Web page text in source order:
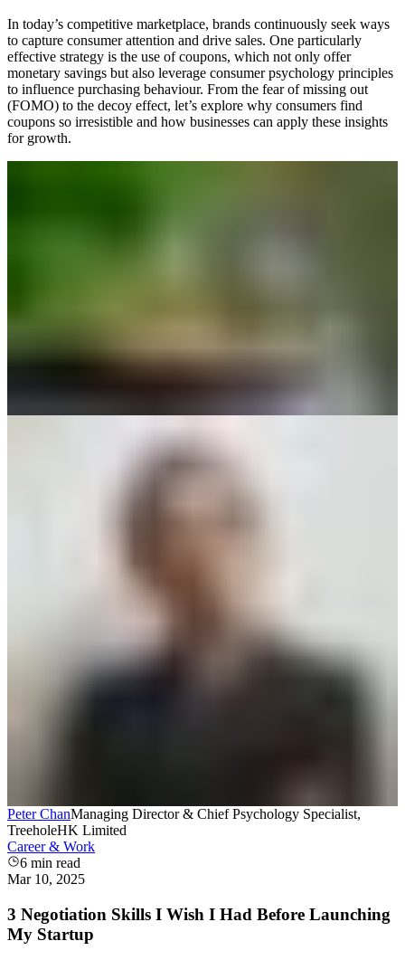
In today’s competitive marketplace, brands continuously seek ways
to capture consumer attention and drive sales. One particularly
effective strategy is the use of coupons, which not only offer
monetary savings but also leverage consumer psychology principles
to influence purchasing behaviour. From the fear of missing out
(FOMO) to the decoy effect, let’s explore why consumers find
coupons so irresistible and how businesses can apply these insights
for growth.
Peter ChanManaging Director & Chief Psychology Specialist,
TreeholeHK Limited
Career & Work
6 min read
Mar 10, 2025
3 Negotiation Skills I Wish I Had Before Launching
My Startup